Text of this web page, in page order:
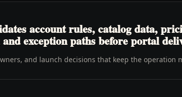
account rules, catalog data,
exception paths before portal
and launch decisions that keep the operation